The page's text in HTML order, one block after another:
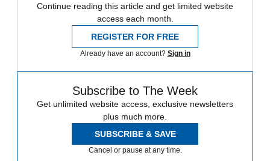
Continue reading this article and get limited website
access each month.
REGISTER FOR FREE
Already have an account? Sign in
Subscribe to The Week
Get unlimited website access, exclusive newsletters
plus much more.
SUBSCRIBE & SAVE
Cancel or pause at any time.